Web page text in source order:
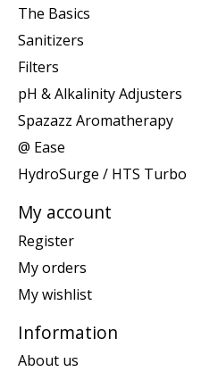
The Basics
Sanitizers
Filters
pH & Alkalinity Adjusters
Spazazz Aromatherapy
@ Ease
HydroSurge / HTS Turbo
My account
Register
My orders
My wishlist
Information
About us